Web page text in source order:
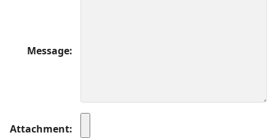
Message
Attachment